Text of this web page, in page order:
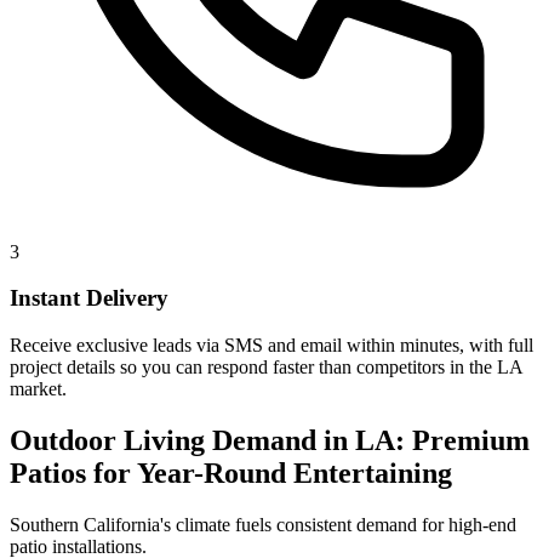
3
Instant Delivery
Receive exclusive leads via SMS and email within minutes, with full
project details so you can respond faster than competitors in the LA
market.
Outdoor Living Demand in LA: Premium
Patios for Year-Round Entertaining
Southern California's climate fuels consistent demand for high-end
patio installations.